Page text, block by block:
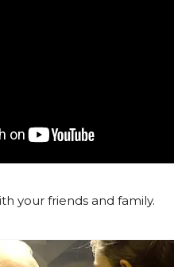
your friends and family.